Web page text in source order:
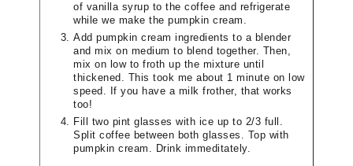
of vanilla syrup to the coffee and refrigerate
while we make the pumpkin cream.
Add pumpkin cream ingredients to a blender
and mix on medium to blend together. Then,
mix on low to froth up the mixture until
thickened. This took me about 1 minute on low
speed. If you have a milk frother, that works
too!
Fill two pint glasses with ice up to 2/3 full.
Split coffee between both glasses. Top with
pumpkin cream. Drink immeditately.